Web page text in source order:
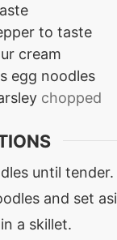
to taste
cream
egg noodles
chopped
until tender.
and set
a skillet.